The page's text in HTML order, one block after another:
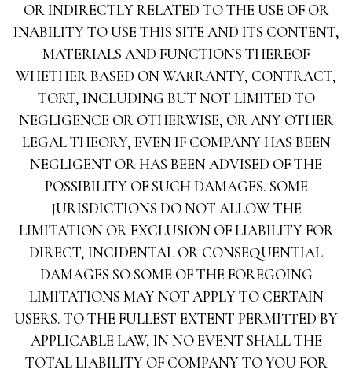
OR INDIRECTLY RELATED TO THE USE OF OR
INABILITY TO USE THIS SITE AND ITS CONTENT,
MATERIALS AND FUNCTIONS THEREOF
WHETHER BASED ON WARRANTY, CONTRACT,
TORT, INCLUDING BUT NOT LIMITED TO
NEGLIGENCE OR OTHERWISE, OR ANY OTHER
LEGAL THEORY, EVEN IF COMPANY HAS BEEN
NEGLIGENT OR HAS BEEN ADVISED OF THE
POSSIBILITY OF SUCH DAMAGES. SOME
JURISDICTIONS DO NOT ALLOW THE
LIMITATION OR EXCLUSION OF LIABILITY FOR
DIRECT, INCIDENTAL OR CONSEQUENTIAL
DAMAGES SO SOME OF THE FOREGOING
LIMITATIONS MAY NOT APPLY TO CERTAIN
USERS. TO THE FULLEST EXTENT PERMITTED BY
APPLICABLE LAW, IN NO EVENT SHALL THE
TOTAL LIABILITY OF COMPANY TO YOU FOR